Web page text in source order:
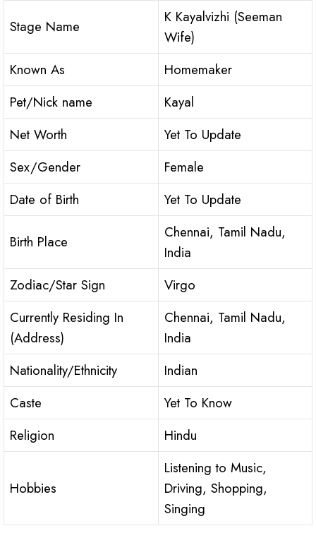
Stage Name
K Kayalvizhi (Seeman
Wife)
Known As
Homemaker
Pet/Nick name
Kayal
Net Worth
Yet To Update
Sex/Gender
Female
Date of Birth
Yet To Update
Birth Place
Chennai, Tamil Nadu,
India
Zodiac/Star Sign
Virgo
Currently Residing In
(Address)
Chennai, Tamil Nadu,
India
Nationality/Ethnicity
Indian
Caste
Yet To Know
Religion
Hindu
Hobbies
Listening to Music,
Driving, Shopping,
Singing